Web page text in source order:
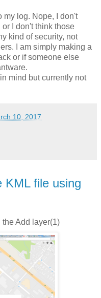
my log. Nope, I don't
I don't think those
kind of security, not
I am simply making a
or if someone else
mind but currently not
10, 2017
KML file using
Add layer(1)